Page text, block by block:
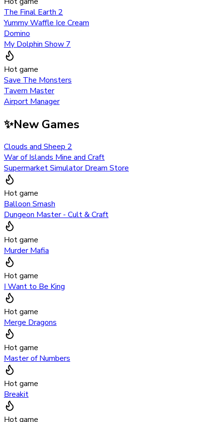
The Final Earth 2
Yummy Waffle Ice Cream
Domino
My Dolphin Show 7
Hot game
Save The Monsters
Tavern Master
Airport Manager
✨New Games
Clouds and Sheep 2
War of Islands Mine and Craft
Supermarket Simulator Dream Store
Hot game
Balloon Smash
Dungeon Master - Cult & Craft
Hot game
Murder Mafia
Hot game
I Want to Be King
Hot game
Merge Dragons
Hot game
Master of Numbers
Hot game
Breakit
Hot game